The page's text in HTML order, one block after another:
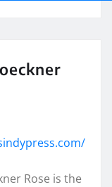
Rose is the